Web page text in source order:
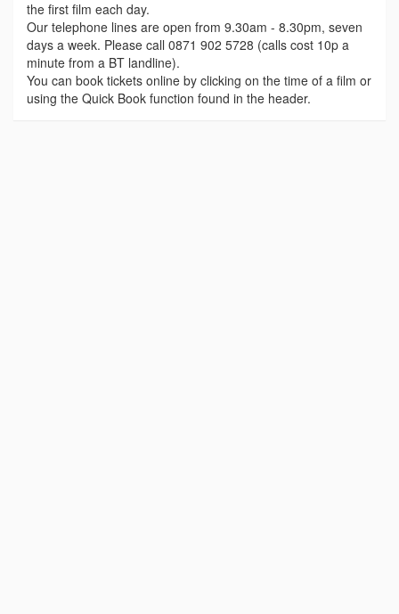
the first film each day.
Our telephone lines are open from 9.30am - 8.30pm, seven
days a week. Please call 0871 902 5728 (calls cost 10p a
minute from a BT landline).
You can book tickets online by clicking on the time of a film or
using the Quick Book function found in the header.